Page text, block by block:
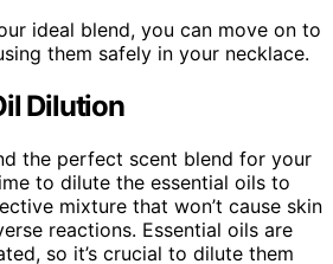
ideal blend, you can move on to
them safely in your necklace.
Dilution
the perfect scent blend for your
to dilute the essential oils to
mixture that won’t cause skin
reactions. Essential oils are
so it’s crucial to dilute them